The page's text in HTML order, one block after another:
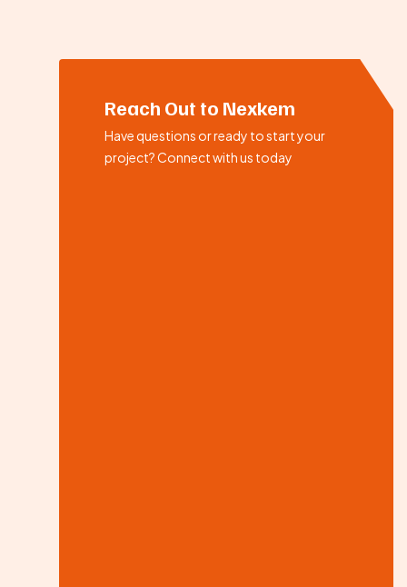
Reach Out to Nexkem
Have questions or ready to start your
project? Connect with us today